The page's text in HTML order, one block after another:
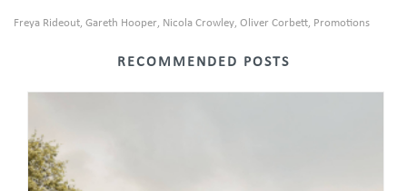
Freya Rideout, Gareth Hooper, Nicola Crowley, Oliver Corbett, Promotions
RECOMMENDED POSTS